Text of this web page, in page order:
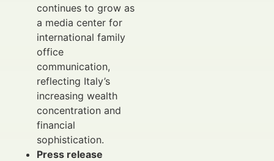
continues to grow as
a media center for
international family
office
communication,
reflecting Italy’s
increasing wealth
concentration and
financial
sophistication.
Press release